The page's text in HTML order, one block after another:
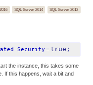
SQL Server 2014 SQL Server 2012
Security =true;
the instance, this takes some
If this happens, wait a bit and